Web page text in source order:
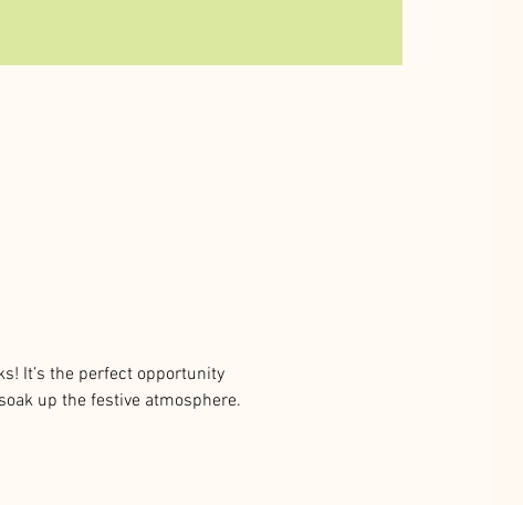
It’s the perfect opportunity
up the festive atmosphere.